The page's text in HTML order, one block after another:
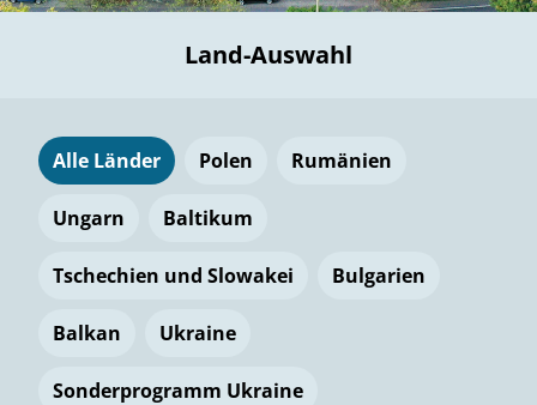
Land-Auswahl
Alle Länder Polen Rumänien
Ungarn Baltikum
Tschechien und Slowakei Bulgarien
Balkan Ukraine
Sonderprogramm Ukraine